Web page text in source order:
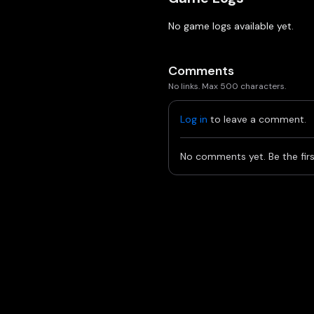
No game logs available yet.
Comments
No links. Max 500 characters.
Log in to leave a comment.
No comments yet. Be the